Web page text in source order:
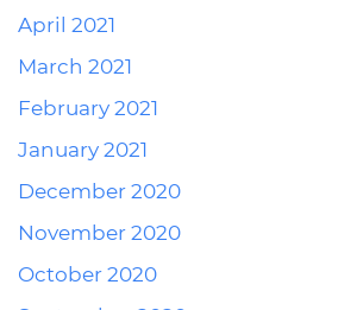
April 2021
March 2021
February 2021
January 2021
December 2020
November 2020
October 2020